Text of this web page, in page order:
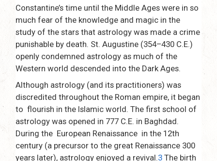
Constantine’s time until the Middle Ages were in so
much fear of the knowledge and magic in the
study of the stars that astrology was made a crime
punishable by death. St. Augustine (354–430 C.E.)
openly condemned astrology as much of the
Western world descended into the Dark Ages.
Although astrology (and its practitioners) was
discredited throughout the Roman empire, it began
to flourish in the Islamic world. The first school of
astrology was opened in 777 C.E. in Baghdad.
During the European Renaissance in the 12th
century (a precursor to the great Renaissance 300
years later), astrology enjoyed a revival.3 The birth